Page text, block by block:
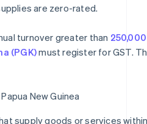
are zero-rated.
turnover greater than 250,000
(PGK)must register for GST.
New Guinea
supply goods or services